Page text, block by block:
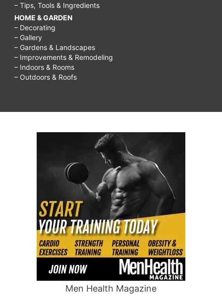
– Tips, Tools & Ingredients
HOME & GARDEN
– Decorating
– Gallery
– Gardens & Landscapes
– Improvements & Remodeling
– Indoors & Rooms
– Outdoors & Roofs
Men Health Magazine